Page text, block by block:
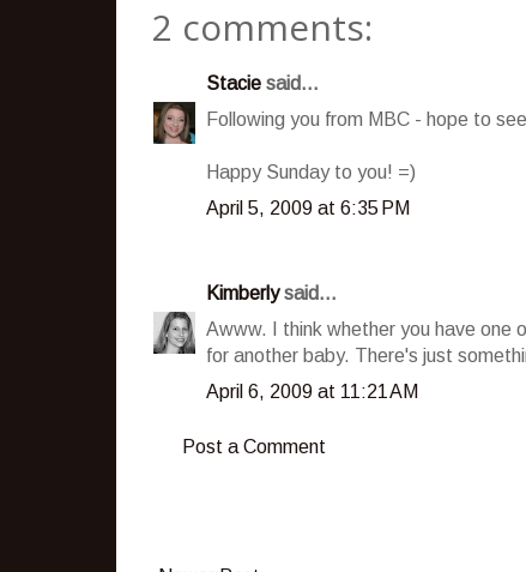
2 comments:
Stacie said...
Following you from MBC - hope to
Happy Sunday to you! =)
April 5, 2009 at 6:35 PM
Kimberlysaid...
Awww. I think whether you have one
for another baby. There's just
April 6, 2009 at 11:21 AM
Post a Comment